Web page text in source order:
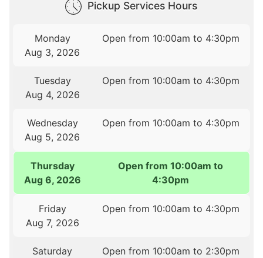
Pickup Services Hours
Monday
Aug 3, 2026
Open from 10:00am to 4:30pm
Tuesday
Aug 4, 2026
Open from 10:00am to 4:30pm
Wednesday
Aug 5, 2026
Open from 10:00am to 4:30pm
Thursday
Aug 6, 2026
Open from 10:00am to
4:30pm
Friday
Aug 7, 2026
Open from 10:00am to 4:30pm
Saturday
Open from 10:00am to 2:30pm